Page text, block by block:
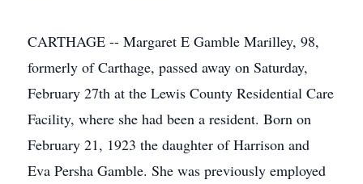
CARTHAGE -- Margaret E Gamble Marilley, 98,
formerly of Carthage, passed away on Saturday,
February 27th at the Lewis County Residential Care
Facility, where she had been a resident. Born on
February 21, 1923 the daughter of Harrison and
Eva Persha Gamble. She was previously employed